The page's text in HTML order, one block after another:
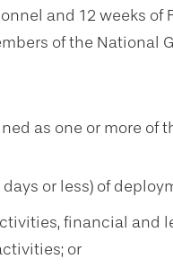
and 12 weeks
of the National
as one or more of
or less) of
financial and
or